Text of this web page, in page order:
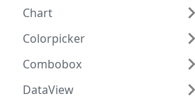
Chart
Colorpicker
Combobox
DataView